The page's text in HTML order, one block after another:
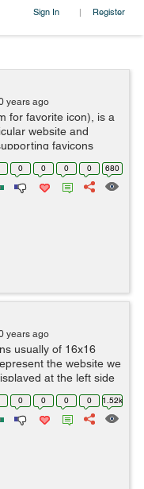
Sign In | Register
years ago
for favorite icon), is a
website and
favicons
bar of the
0 0 0 0 680
years ago
usually of 16x16
the website we
at the left side
also known as
0 0 0 0 1.52k